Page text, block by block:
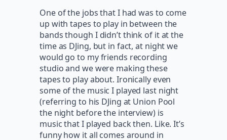
One of the jobs that I had was to come
up with tapes to play in between the
bands though I didn’t think of it at the
time as DJing, but in fact, at night we
would go to my friends recording
studio and we were making these
tapes to play about. Ironically even
some of the music I played last night
(referring to his DJing at Union Pool
the night before the interview) is
music that I played back then. Like. It’s
funny how it all comes around in